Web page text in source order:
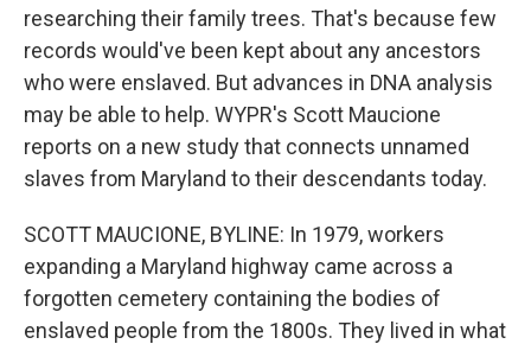
researching their family trees. That's because few
records would've been kept about any ancestors
who were enslaved. But advances in DNA analysis
may be able to help. WYPR's Scott Maucione
reports on a new study that connects unnamed
slaves from Maryland to their descendants today.
SCOTT MAUCIONE, BYLINE: In 1979, workers
expanding a Maryland highway came across a
forgotten cemetery containing the bodies of
enslaved people from the 1800s. They lived in what